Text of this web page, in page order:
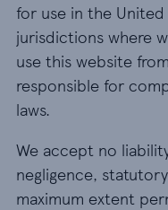
for use in the
jurisdictions where
use this website
responsible for
laws.
We accept no
negligence,
maximum extent